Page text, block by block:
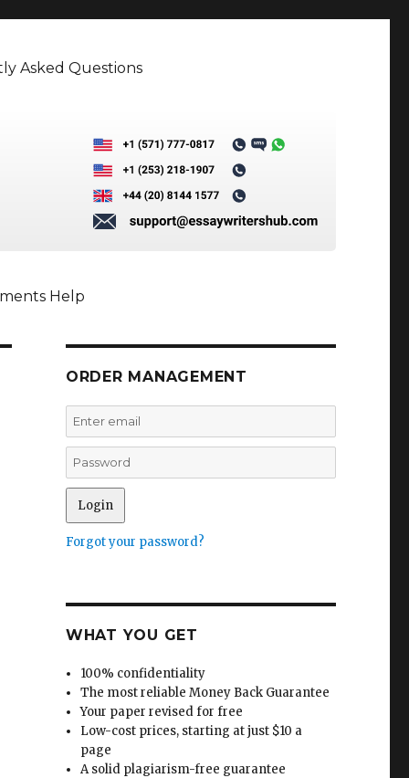
Asked Questions
Help
ORDER MANAGEMENT
Forgot your password?
WHAT YOU GET
100% confidentiality
The most reliable Money Back Guarantee
Your paper revised for free
Low-cost prices, starting at just $10 a
page
A solid plagiarism-free guarantee